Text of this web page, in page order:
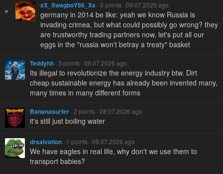
xX_SwagboY98_Xx · 0 points · 09.07.2026 ago
germany in 2014 be like: yeah we know Russia is
invading crimea, but what could possibly go wrong? they
are trustworthy trading partners now, let's put all our
eggs in the "russia won't betray a treaty" basket
Teddyhh · 3 points · 09.07.2026 ago
Its illegal to revolutionize the energy industry btw. Dirt
cheap sustainable energy has already been invented many,
many times in many different forms
Bananasurfer · 2 points · 08.07.2026 ago
it's still just boiling water
drsalvation · 1 points · 09.07.2026 ago
We have eagles in real life, why don't we use them to
transport babies?